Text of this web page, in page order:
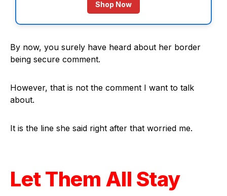
Shop Now
By now, you surely have heard about her border
being secure comment.
However, that is not the comment I want to talk
about.
It is the line she said right after that worried me.
Let Them All Stay